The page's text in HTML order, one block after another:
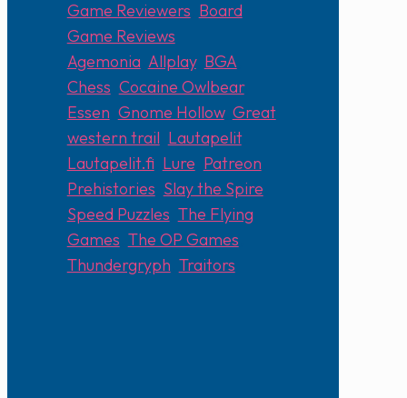
Game Reviewers Board
Game Reviews
Agemonia Allplay, BGA,
Chess Cocaine Owlbear,
Essen Gnome Hollow, Great
western trail Lautapelit,
Lautapelit.fi Lure Patreon
Prehistories Slay the Spire
Speed Puzzles The Flying
Games The OP Games
Thundergryph Traitors